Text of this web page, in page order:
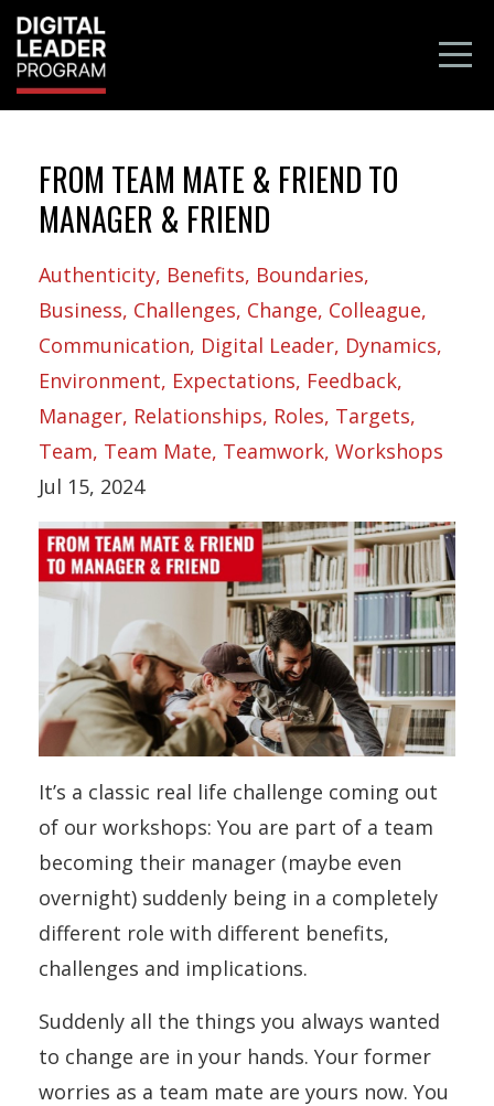
FROM TEAM MATE & FRIEND TO
MANAGER & FRIEND
Authenticity Benefits Boundaries
Business Challenges Change Colleague
Communication Digital Leader Dynamics
Environment Expectations Feedback
Manager Relationships Roles Targets
Team Team Mate Teamwork Workshops
Jul 15, 2024
It’s a classic real life challenge coming out
of our workshops: You are part of a team
becoming their manager (maybe even
overnight) suddenly being in a completely
different role with different benefits,
challenges and implications.
Suddenly all the things you always wanted
to change are in your hands. Your former
worries as a team mate are yours now. You